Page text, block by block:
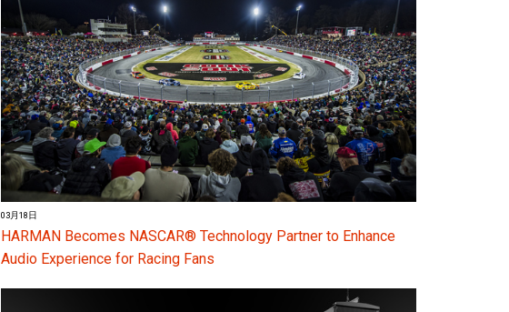
03月18日
HARMAN Becomes NASCAR® Technology Partner to Enhance
Audio Experience for Racing Fans